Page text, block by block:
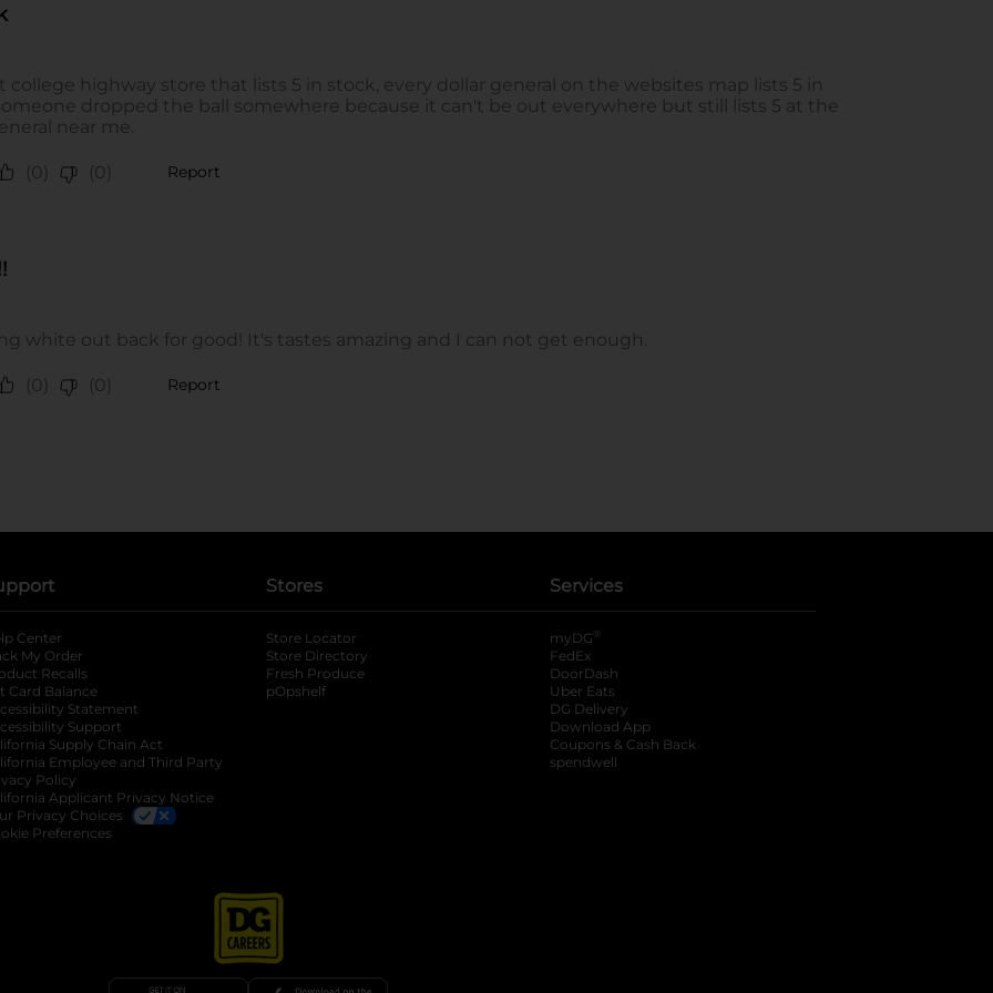
in a new tab
tab
Center
My Order
Recalls
Card Balance
Statement
Support
Supply Chain Act
Employee and Third Party
Policy
Applicant Privacy Notice
Privacy Choices
Preferences
Stores
Store Locator
Store Directory
Fresh Produce
pOpshelf
Services
myDG ®
FedEx
DoorDash
Uber Eats
DG Delivery
Download App
Coupons & Cash Back
spendwell